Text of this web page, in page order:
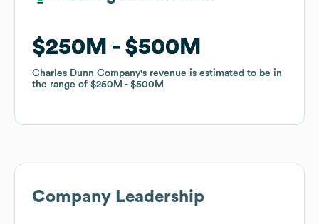
$250M $500M
Charles Dunn Company's revenue is estimated to be in
the range of $250M $500M
$250M $500M
Charles Dunn Company's revenue is estimated to be in
the range of $250M $500M
Company Leadership